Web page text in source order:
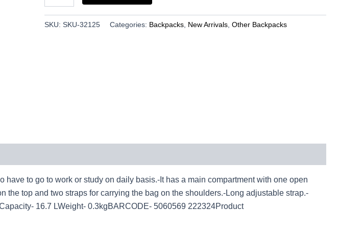
SKU: SKU-32125 Categories: Backpacks New Arrivals Other Backpacks
to go to work or study on daily basis.-It has a main compartment with one open
top and two straps for carrying the bag on the shoulders.-Long adjustable strap.-
16.7 LWeight- 0.3kgBARCODE- 5060569 222324Product